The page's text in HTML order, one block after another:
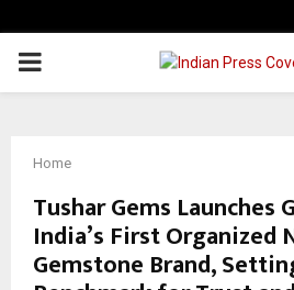
PRIMARY
Home
Tushar Gems Launches
India’s First Organized
Gemstone Brand,